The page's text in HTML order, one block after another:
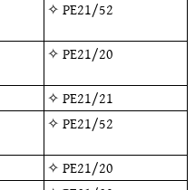
✧PE21/52
✧PE21/20
✧PE21/21
✧PE21/52
✧PE21/20